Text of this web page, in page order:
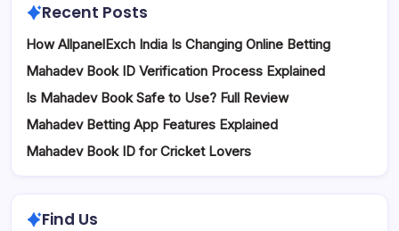
Recent Posts
How AllpanelExch India Is Changing Online Betting
Mahadev Book ID Verification Process Explained
Is Mahadev Book Safe to Use? Full Review
Mahadev Betting App Features Explained
Mahadev Book ID for Cricket Lovers
Find Us